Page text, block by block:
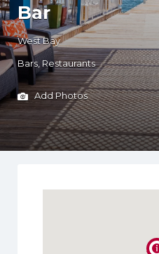
Bar
West Bay
Bars Restaurants
Add Photos